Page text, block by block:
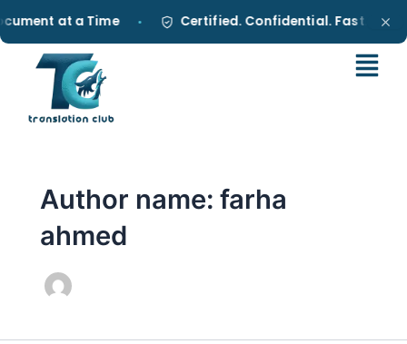
content
at a Time Certified. Confidential. Fast.
Author name: farha
ahmed